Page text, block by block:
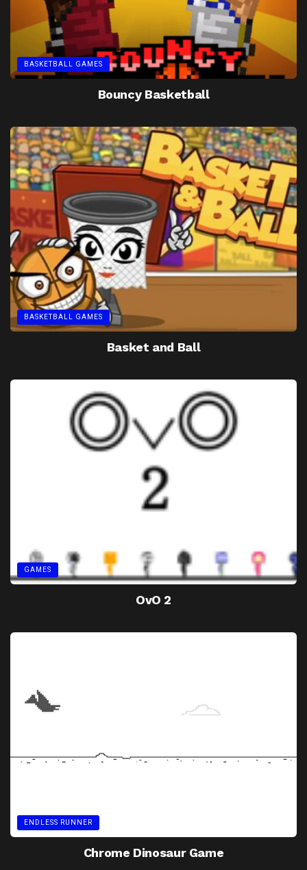
BASKETBALL GAMES
Bouncy Basketball
BASKETBALL GAMES
Basket and Ball
GAMES
OvO 2
ENDLESS RUNNER
Chrome Dinosaur Game